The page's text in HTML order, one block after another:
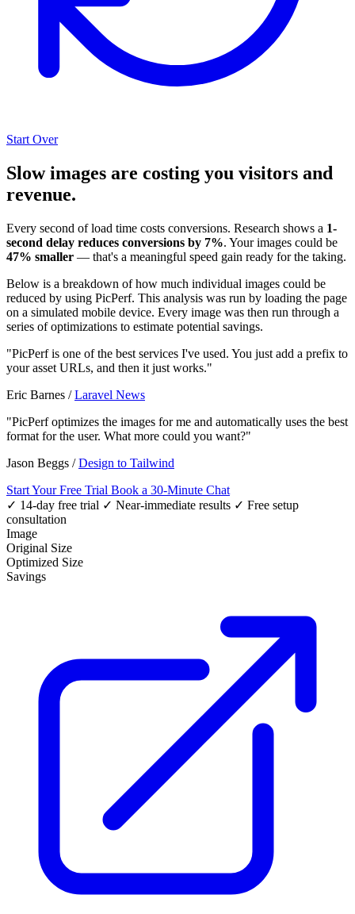
Start Over
Slow images are costing you visitors and
revenue.
Every second of load time costs conversions. Research shows a 1-
second delay reduces conversions by 7%. Your images could be
47% smaller — that's a meaningful speed gain ready for the taking.
Below is a breakdown of how much individual images could be
reduced by using PicPerf. This analysis was run by loading the page
on a simulated mobile device. Every image was then run through a
series of optimizations to estimate potential savings.
"PicPerf is one of the best services I've used. You just add a prefix to
your asset URLs, and then it just works."
Eric Barnes /Laravel News
"PicPerf optimizes the images for me and automatically uses the best
format for the user. What more could you want?"
Jason Beggs /Design to Tailwind
Start Your Free Trial Book a 30-Minute Chat
✓ 14-day free trial ✓ Near-immediate results ✓ Free setup
consultation
Image
Original Size
Optimized Size
Savings